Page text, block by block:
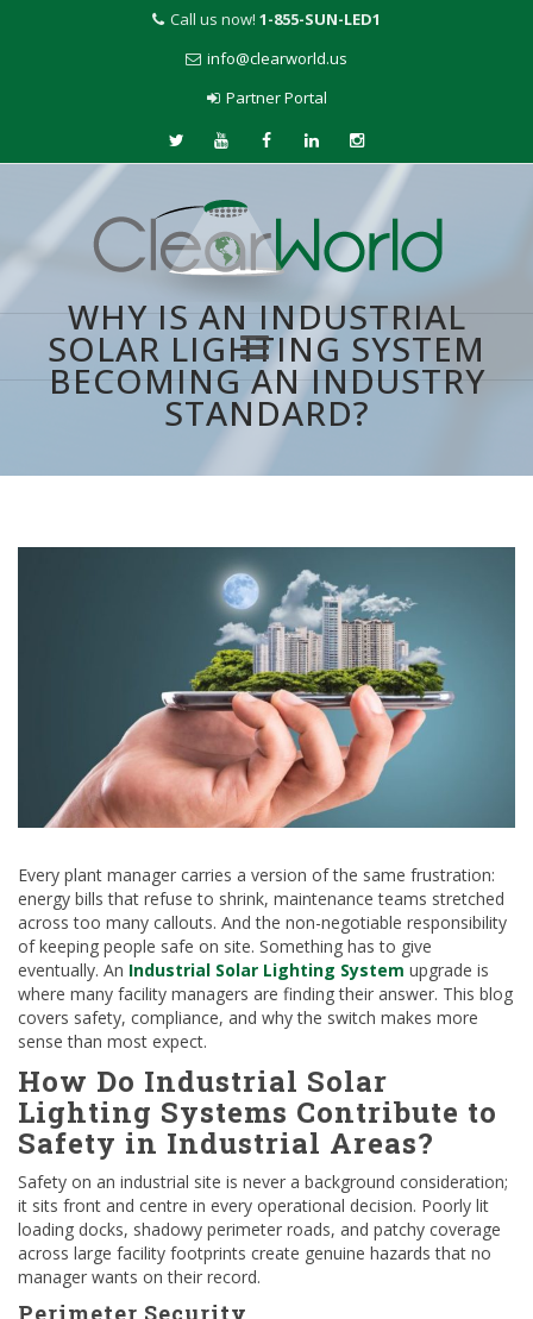
Call us now! 1-855-SUN-LED1
info@clearworld.us
Partner Portal
WHY IS AN INDUSTRIAL
SOLAR LIGHTING SYSTEM
BECOMING AN INDUSTRY
STANDARD?
Every plant manager carries a version of the same frustration:
energy bills that refuse to shrink, maintenance teams stretched
across too many callouts. And the non-negotiable responsibility
of keeping people safe on site. Something has to give
eventually. An Industrial Solar Lighting System upgrade is
where many facility managers are finding their answer. This blog
covers safety, compliance, and why the switch makes more
sense than most expect.
How Do Industrial Solar
Lighting Systems Contribute to
Safety in Industrial Areas?
Safety on an industrial site is never a background consideration;
it sits front and centre in every operational decision. Poorly lit
loading docks, shadowy perimeter roads, and patchy coverage
across large facility footprints create genuine hazards that no
manager wants on their record.
Perimeter Security